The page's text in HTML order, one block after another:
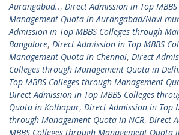
Aurangabad.., Direct Admission in Top
Management Quota in Aurangabad/Navi
Admission in Top MBBS Colleges through
Bangalore, Direct Admission in Top MBBS
Management Quota in Chennai, Direct
Colleges through Management Quota in
Top MBBS Colleges through Management
Direct Admission in Top MBBS Colleges
Quota in Kolhapur, Direct Admission in Top
through Management Quota in NCR, Direct
MBBS Colleges through Management Quota